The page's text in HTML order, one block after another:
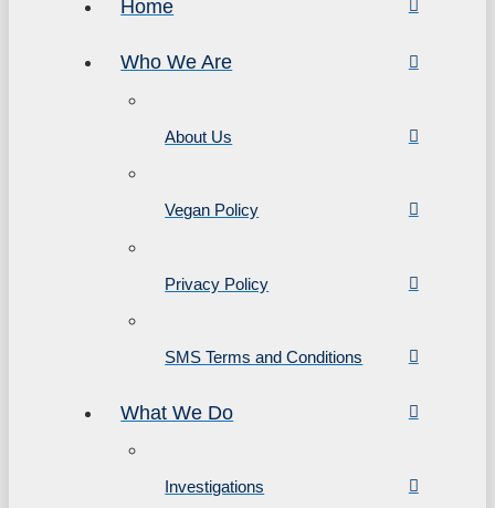
Home
Who We Are
About Us
Vegan Policy
Privacy Policy
SMS Terms and Conditions
What We Do
Investigations